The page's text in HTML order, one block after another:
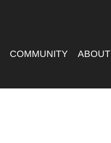
COMMUNITY ABOUT